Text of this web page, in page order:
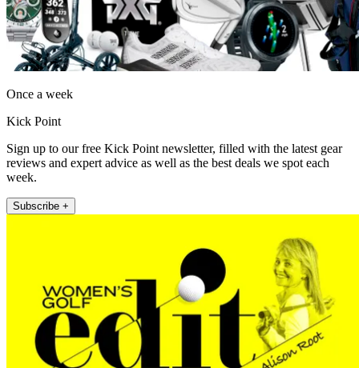
Once a week
Kick Point
Sign up to our free Kick Point newsletter, filled with the latest gear
reviews and expert advice as well as the best deals we spot each
week.
Subscribe +